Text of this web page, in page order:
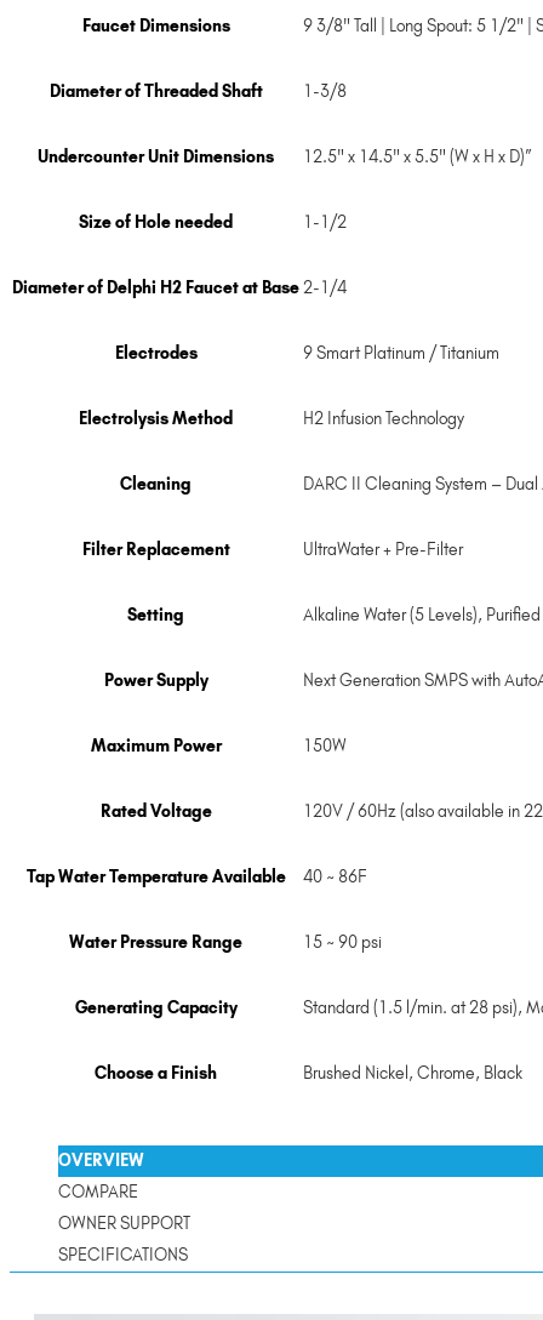
Faucet Dimensions 9 3/8" Tall | Long Spout: 5 1/2" |
Diameter of Threaded Shaft 1-3/8
Undercounter Unit Dimensions 12.5" x 14.5" x 5.5" (W x H x D)”
Size of Hole needed 1-1/2
Diameter of Delphi H2 Faucet at Base2-1/4
Electrodes 9 Smart Platinum / Titanium
Electrolysis Method H2 Infusion Technology
Cleaning DARC II Cleaning System –
Filter Replacement UltraWater + Pre-Filter
Setting Alkaline Water (5 Levels),
Power Supply Next Generation SMPS with
Maximum Power 150W
Rated Voltage 120V / 60Hz (also available in
Tap Water Temperature Available 40 ~ 86F
Water Pressure Range 15 ~ 90 psi
Generating Capacity Standard (1.5 l/min. at 28 psi),
Choose a Finish Brushed Nickel , Chrome, Black
OVERVIEW
COMPARE
OWNER SUPPORT
SPECIFICATIONS